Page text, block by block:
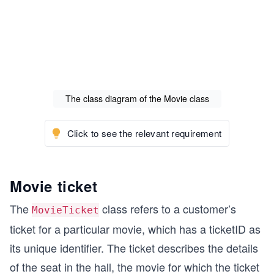
The class diagram of the Movie class
Click to see the relevant requirement
Movie ticket
The MovieTicket class refers to a customer’s
ticket for a particular movie, which has a ticketID as
its unique identifier. The ticket describes the details
of the seat in the hall, the movie for which the ticket